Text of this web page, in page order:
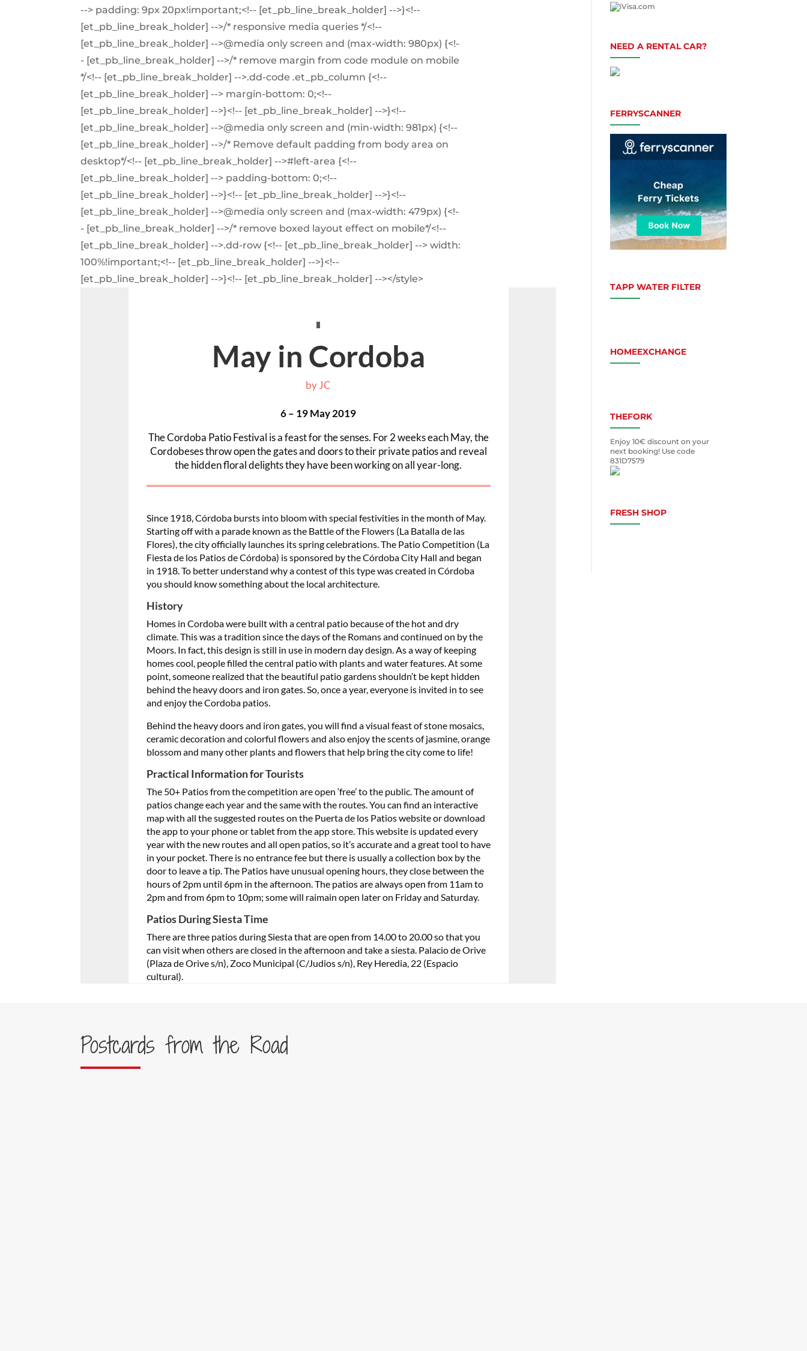
--> padding: 9px 20px!important;<!-- [et_pb_line_break_holder] -->}<!--
[et_pb_line_break_holder] -->/* responsive media queries */<!--
[et_pb_line_break_holder] -->@media only screen and (max-width: 980px) {<!-
- [et_pb_line_break_holder] -->/* remove margin from code module on mobile
*/<!-- [et_pb_line_break_holder] -->.dd-code .et_pb_column {<!--
[et_pb_line_break_holder] --> margin-bottom: 0;<!--
[et_pb_line_break_holder] -->}<!-- [et_pb_line_break_holder] -->}<!--
[et_pb_line_break_holder] -->@media only screen and (min-width: 981px) {<!--
[et_pb_line_break_holder] -->/* Remove default padding from body area on
desktop*/<!-- [et_pb_line_break_holder] -->#left-area {<!--
[et_pb_line_break_holder] --> padding-bottom: 0;<!--
[et_pb_line_break_holder] -->}<!-- [et_pb_line_break_holder] -->}<!--
[et_pb_line_break_holder] -->@media only screen and (max-width: 479px) {<!-
- [et_pb_line_break_holder] -->/* remove boxed layout effect on mobile*/<!--
[et_pb_line_break_holder] -->.dd-row {<!-- [et_pb_line_break_holder] --> width:
100%!important;<!-- [et_pb_line_break_holder] -->}<!--
[et_pb_line_break_holder] -->}<!-- [et_pb_line_break_holder] --></style>
May in Cordoba
byJC
6 – 19 May 2019
The Cordoba Patio Festival is a feast for the senses. For 2 weeks each May, the
Cordobeses throw open the gates and doors to their private patios and reveal
the hidden floral delights they have been working on all year-long.
Since 1918, Córdoba bursts into bloom with special festivities in the month of May.
Starting off with a parade known as the Battle of the Flowers (La Batalla de las
Flores), the city officially launches its spring celebrations. The Patio Competition (La
Fiesta de los Patios de Córdoba) is sponsored by the Córdoba City Hall and began
in 1918. To better understand why a contest of this type was created in Córdoba
you should know something about the local architecture.
History
Homes in Cordoba were built with a central patio because of the hot and dry
climate. This was a tradition since the days of the Romans and continued on by the
Moors. In fact, this design is still in use in modern day design. As a way of keeping
homes cool, people filled the central patio with plants and water features. At some
point, someone realized that the beautiful patio gardens shouldn’t be kept hidden
behind the heavy doors and iron gates. So, once a year, everyone is invited in to see
and enjoy the Cordoba patios.
Behind the heavy doors and iron gates, you will find a visual feast of stone mosaics,
ceramic decoration and colorful flowers and also enjoy the scents of jasmine, orange
blossom and many other plants and flowers that help bring the city come to life!
Practical Information for Tourists
The 50+ Patios from the competition are open ‘free’ to the public. The amount of
patios change each year and the same with the routes. You can find an interactive
map with all the suggested routes on the Puerta de los Patios website or download
the app to your phone or tablet from the app store. This website is updated every
year with the new routes and all open patios, so it’s accurate and a great tool to have
in your pocket. There is no entrance fee but there is usually a collection box by the
door to leave a tip. The Patios have unusual opening hours, they close between the
hours of 2pm until 6pm in the afternoon. The patios are always open from 11am to
2pm and from 6pm to 10pm; some will raimain open later on Friday and Saturday.
Patios During Siesta Time
There are three patios during Siesta that are open from 14.00 to 20.00 so that you
can visit when others are closed in the afternoon and take a siesta. Palacio de Orive
(Plaza de Orive s/n), Zoco Municipal (C/Judios s/n), Rey Heredia, 22 (Espacio
cultural).
NEED A RENTAL CAR?
FERRYSCANNER
TAPP WATER FILTER
HOMEEXCHANGE
THEFORK
Enjoy 10€ discount on your
next booking! Use code
831D7579
FRESH SHOP
Postcards from the Road